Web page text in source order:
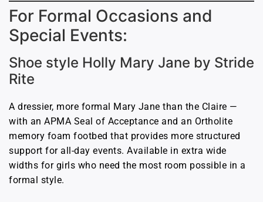
For Formal Occasions and
Special Events:
Shoe style Holly Mary Jane by Stride
Rite
A dressier, more formal Mary Jane than the Claire —
with an APMA Seal of Acceptance and an Ortholite
memory foam footbed that provides more structured
support for all-day events. Available in extra wide
widths for girls who need the most room possible in a
formal style.